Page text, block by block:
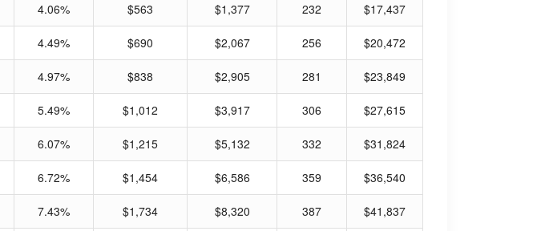
4.06% $563 $1,377 232 $17,437
4.49% $690 $2,067 256 $20,472
4.97% $838 $2,905 281 $23,849
5.49% $1,012 $3,917 306 $27,615
6.07% $1,215 $5,132 332 $31,824
6.72% $1,454 $6,586 359 $36,540
7.43% $1,734 $8,320 387 $41,837